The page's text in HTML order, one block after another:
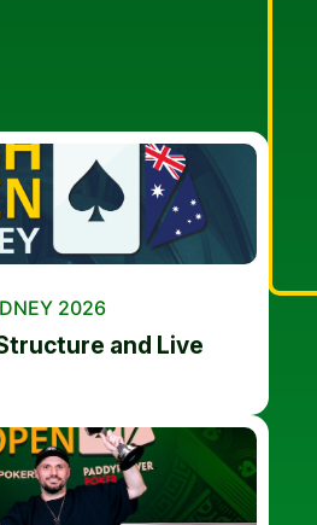
2026
and Live